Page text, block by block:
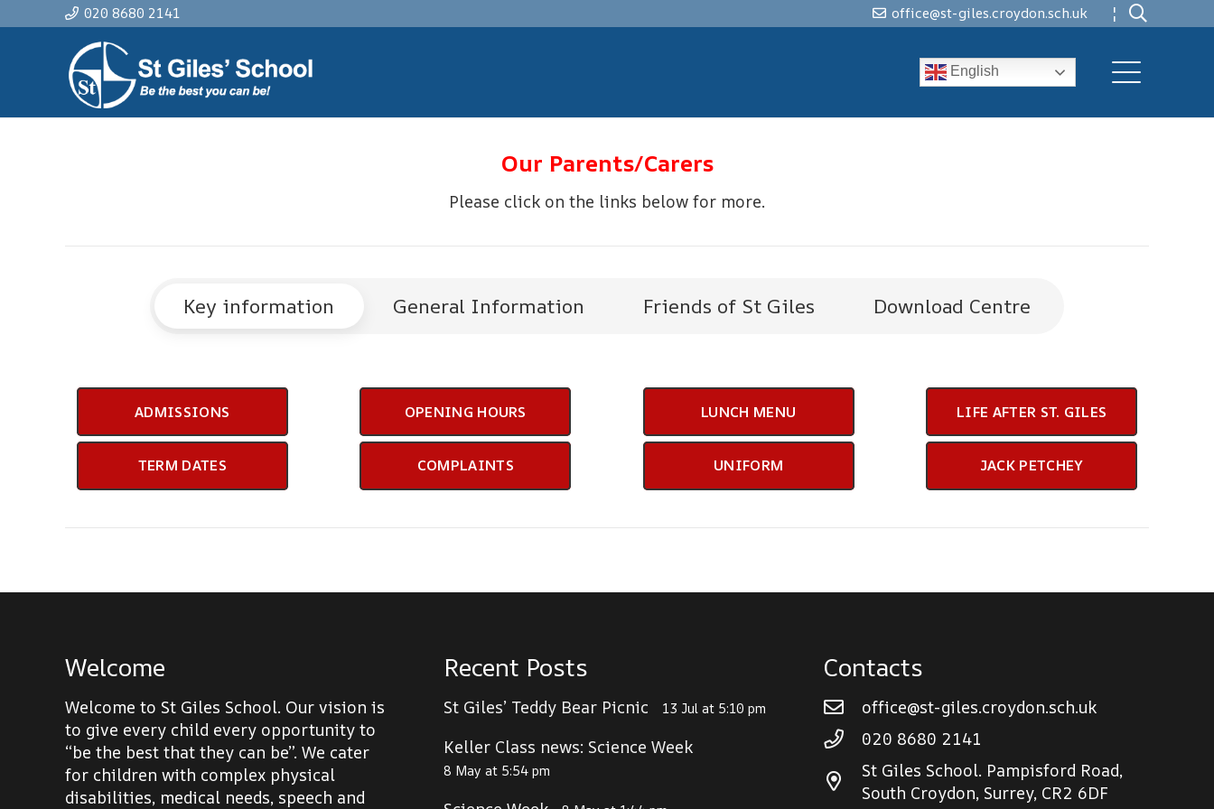
020 8680 2141 office@st-giles.croydon.sch.uk ¦
English
Our Parents/Carers
Please click on the links below for more.
Key information General Information Friends of St Giles Download Centre
ADMISSIONS
TERM DATES
OPENING HOURS
COMPLAINTS
LUNCH MENU
UNIFORM
LIFE AFTER ST. GILES
JACK PETCHEY
Welcome
Welcome to St Giles School. Our vision is
to give every child every opportunity to
“be the best that they can be”. We cater
for children with complex physical
disabilities, medical needs, speech and
Recent Posts
St Giles’ Teddy Bear Picnic 13 Jul at 5:10 pm
Keller Class news: Science Week
8 May at 5:54 pm
Contacts
office@st-giles.croydon.sch.uk
020 8680 2141
St Giles School. Pampisford Road,
South Croydon, Surrey, CR2 6DF